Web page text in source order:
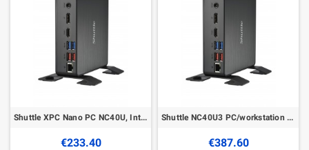
Shuttle XPC Nano PC NC40U, Intel Celeron 7305U, 1x HDMI, 1x DP,1xUSB-C/DP, 6x USB3.2, 1x 2.5" bay, 2x M.2, 1x LAN, RAID, 24/7 pe
€233.40
Shuttle NC40U3 PC/workstation barebone
€387.60